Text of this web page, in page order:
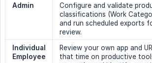
Admin
Configure and validate
classifications (Work
and run scheduled exports
review.
Individual
Employee
Review your own app and
that time on productive